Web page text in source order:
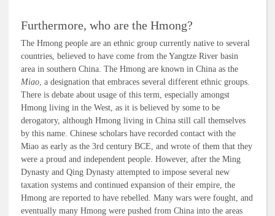
Furthermore, who are the Hmong?
The Hmong people are an ethnic group currently native to several
countries, believed to have come from the Yangtze River basin
area in southern China. The Hmong are known in China as the
Miao, a designation that embraces several different ethnic groups.
There is debate about usage of this term, especially amongst
Hmong living in the West, as it is believed by some to be
derogatory, although Hmong living in China still call themselves
by this name. Chinese scholars have recorded contact with the
Miao as early as the 3rd century BCE, and wrote of them that they
were a proud and independent people. However, after the Ming
Dynasty and Qing Dynasty attempted to impose several new
taxation systems and continued expansion of their empire, the
Hmong are reported to have rebelled. Many wars were fought, and
eventually many Hmong were pushed from China into the areas